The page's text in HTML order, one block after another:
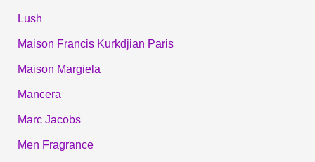
Lush
Maison Francis Kurkdjian Paris
Maison Margiela
Mancera
Marc Jacobs
Men Fragrance